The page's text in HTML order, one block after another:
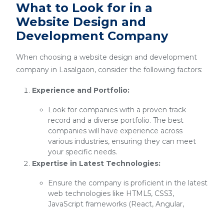
What to Look for in a
Website Design and
Development Company
When choosing a website design and development
company in Lasalgaon, consider the following factors:
Experience and Portfolio:
Look for companies with a proven track
record and a diverse portfolio. The best
companies will have experience across
various industries, ensuring they can meet
your specific needs.
Expertise in Latest Technologies:
Ensure the company is proficient in the latest
web technologies like HTML5, CSS3,
JavaScript frameworks (React, Angular,